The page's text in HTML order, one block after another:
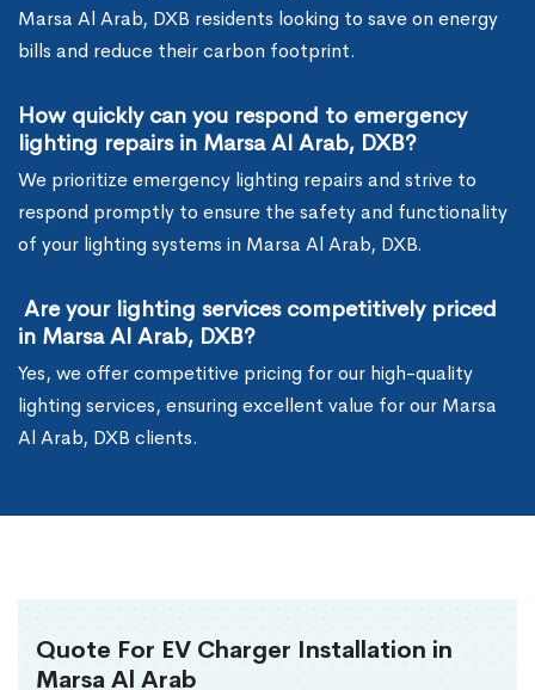
Marsa Al Arab, DXB residents looking to save on energy
bills and reduce their carbon footprint.
How quickly can you respond to emergency
lighting repairs in Marsa Al Arab, DXB?
We prioritize emergency lighting repairs and strive to
respond promptly to ensure the safety and functionality
of your lighting systems in Marsa Al Arab, DXB.
Are your lighting services competitively priced
in Marsa Al Arab, DXB?
Yes, we offer competitive pricing for our high-quality
lighting services, ensuring excellent value for our Marsa
Al Arab, DXB clients.
Quote For EV Charger Installation in
Marsa Al Arab